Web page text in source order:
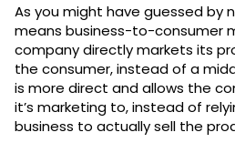
As you might have guessed by
means business-to-consumer
company directly markets its
the consumer, instead of a
is more direct and allows the
it’s marketing to, instead of
business to actually sell the